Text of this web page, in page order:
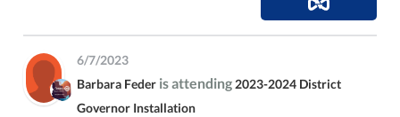
6/7/2023
Barbara Feder is attending 2023-2024 District
Governor Installation